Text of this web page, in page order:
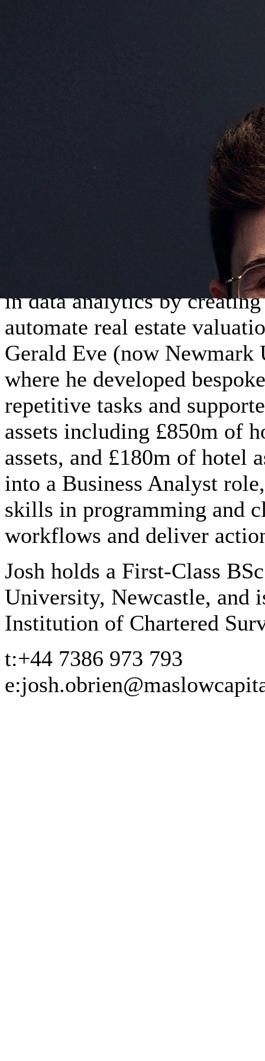
Josh O’Brien is a Data
is responsible for
infrastructure that
and analytics capabilities.
of end-to-end data
enabling enhanced
A self-taught programmer
in data analytics by
automate real estate
Gerald Eve (now Newmark
where he developed
repetitive tasks and
assets including £850m of
assets, and £180m of hotel
into a Business Analyst
skills in programming and
workflows and deliver
Josh holds a First-Class
University, Newcastle, and
Institution of Chartered
t:+44 7386 973 793
e: